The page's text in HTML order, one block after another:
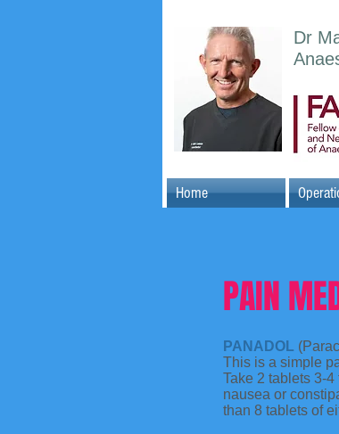
Dr
Home
PAIN
PANADOL
This is a simple
Take 2 tablets 3-
nausea or
than 8 tablets of